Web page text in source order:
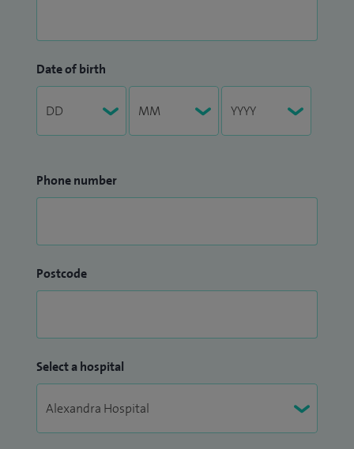
Date of birth
Phone number
Postcode
Select a hospital